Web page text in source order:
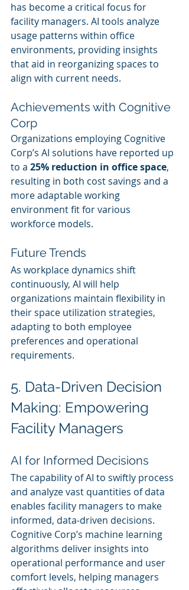
has become a critical focus for
facility managers. AI tools analyze
usage patterns within office
environments, providing insights
that aid in reorganizing spaces to
align with current needs.
Achievements with Cognitive
Corp
Organizations employing Cognitive
Corp’s AI solutions have reported up
to a 25% reduction in office space,
resulting in both cost savings and a
more adaptable working
environment fit for various
workforce models.
Future Trends
As workplace dynamics shift
continuously, AI will help
organizations maintain flexibility in
their space utilization strategies,
adapting to both employee
preferences and operational
requirements.
5. Data-Driven Decision
Making: Empowering
Facility Managers
AI for Informed Decisions
The capability of AI to swiftly process
and analyze vast quantities of data
enables facility managers to make
informed, data-driven decisions.
Cognitive Corp’s machine learning
algorithms deliver insights into
operational performance and user
comfort levels, helping managers